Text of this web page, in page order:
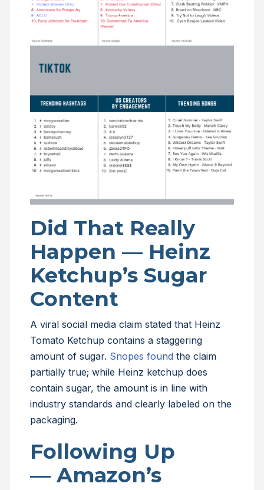
Did That Really
Happen — Heinz
Ketchup’s Sugar
Content
A viral social media claim stated that Heinz
Tomato Ketchup contains a staggering
amount of sugar. Snopes found the claim
partially true; while Heinz ketchup does
contain sugar, the amount is in line with
industry standards and clearly labeled on the
packaging.
Following Up
— Amazon’s